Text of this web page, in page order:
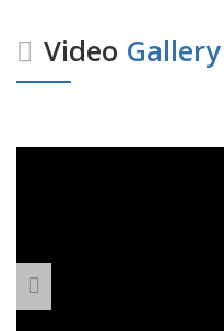
Video Gallery